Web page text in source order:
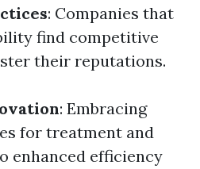
: Companies that
find competitive
their reputations.
: Embracing
for treatment and
enhanced efficiency